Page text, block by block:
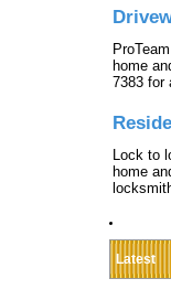
home
7383 for
Lock to
home
Latest